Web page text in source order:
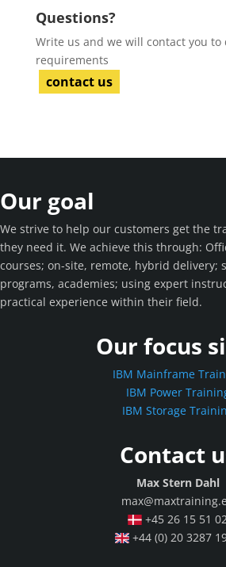
Questions?
Write us and we will contact you to
requirements
contact us
Our goal
We strive to help our customers get the
they need it. We achieve this through:
courses; on-site, remote, hybrid delivery;
programs, academies; using expert
practical experience within their field.
Our focus
IBM Mainframe
IBM Power
IBM Storage
Contact
Max Stern Dahl
+45 26 15 51
+44 (0) 20 3287